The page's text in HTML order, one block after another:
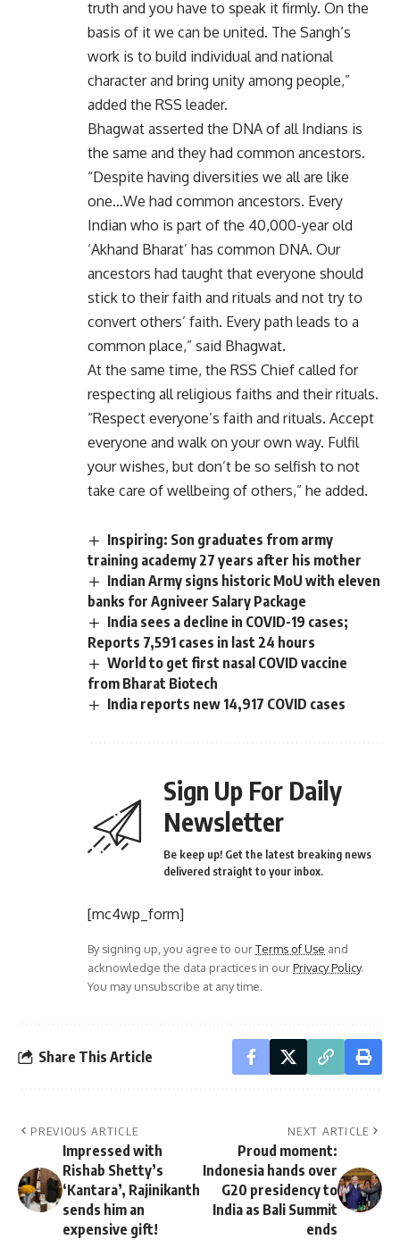
truth and you have to speak it firmly. On the
basis of it we can be united. The Sangh’s
work is to build individual and national
character and bring unity among people,”
added the RSS leader.
Bhagwat asserted the DNA of all Indians is
the same and they had common ancestors.
“Despite having diversities we all are like
one…We had common ancestors. Every
Indian who is part of the 40,000-year old
‘Akhand Bharat’ has common DNA. Our
ancestors had taught that everyone should
stick to their faith and rituals and not try to
convert others’ faith. Every path leads to a
common place,” said Bhagwat.
At the same time, the RSS Chief called for
respecting all religious faiths and their rituals.
“Respect everyone’s faith and rituals. Accept
everyone and walk on your own way. Fulfil
your wishes, but don’t be so selfish to not
take care of wellbeing of others,” he added.
Inspiring: Son graduates from army
training academy 27 years after his mother
Indian Army signs historic MoU with eleven
banks for Agniveer Salary Package
India sees a decline in COVID-19 cases;
Reports 7,591 cases in last 24 hours
World to get first nasal COVID vaccine
from Bharat Biotech
India reports new 14,917 COVID cases
Sign Up For Daily
Newsletter
Be keep up! Get the latest breaking news
delivered straight to your inbox.
[mc4wp_form]
By signing up, you agree to ourTerms of Use and
acknowledge the data practices in ourPrivacy Policy.
You may unsubscribe at any time.
Share This Article
PREVIOUS ARTICLE
Impressed with
Rishab Shetty’s
‘Kantara’, Rajinikanth
sends him an
expensive gift!
NEXT ARTICLE
Proud moment:
Indonesia hands over
G20 presidency to
India as Bali Summit
ends